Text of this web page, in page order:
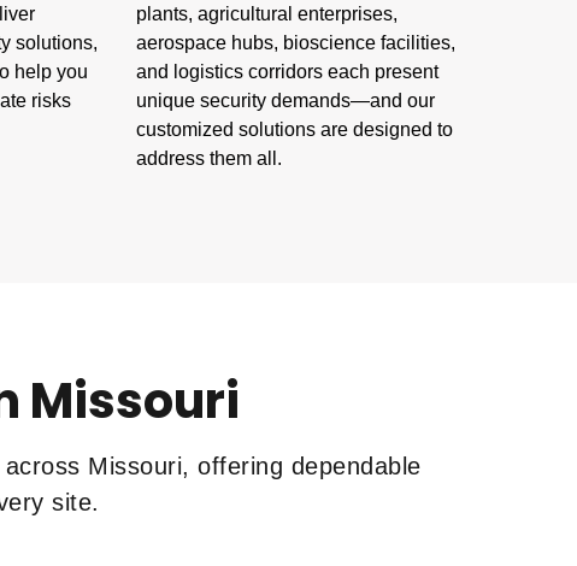
solutions,
help you
risks
plants, agricultural enterprises,
aerospace hubs, bioscience facilities,
and logistics corridors each present
unique security demands—and our
customized solutions are designed to
address them all.
Missouri
Missouri, offering dependable
site.